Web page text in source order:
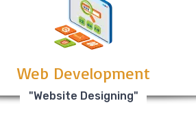
Web Development
"Website Designing"